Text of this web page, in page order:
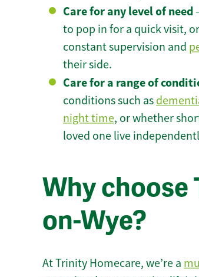
Care for any level of need
to pop in for a quick visit,
constant supervision and
their side.
Care for a range of
conditions such as
night time, or whether
loved one live
Why choose
on-Wye?
At Trinity Homecare, we’re a